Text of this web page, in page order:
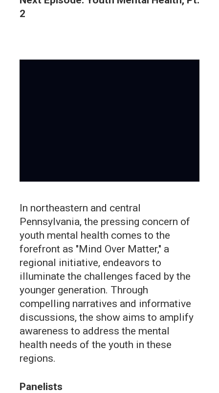
2
In northeastern and central
Pennsylvania, the pressing concern of
youth mental health comes to the
forefront as "Mind Over Matter," a
regional initiative, endeavors to
illuminate the challenges faced by the
younger generation. Through
compelling narratives and informative
discussions, the show aims to amplify
awareness to address the mental
health needs of the youth in these
regions.
Panelists